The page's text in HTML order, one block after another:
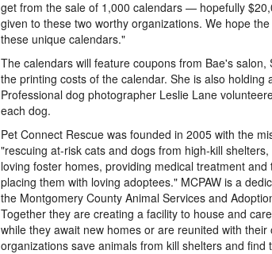
get from the sale of 1,000 calendars — hopefully
given to these two worthy organizations. We hope
these unique calendars."
The calendars will feature coupons from Bae's
the printing costs of the calendar. She is also
Professional dog photographer Leslie Lane
each dog.
Pet Connect Rescue was founded in 2005 with the
"rescuing at-risk cats and dogs from high-kill
loving foster homes, providing medical treatment and
placing them with loving adoptees." MCPAW is a
the Montgomery County Animal Services and
Together they are creating a facility to house and
while they await new homes or are reunited with their
organizations save animals from kill shelters and find